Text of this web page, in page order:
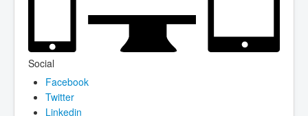
Social
Facebook
Twitter
Linkedin